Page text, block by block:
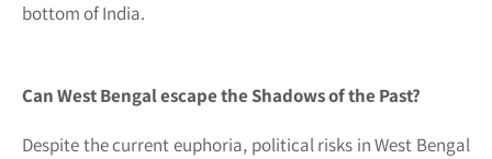
bottom of India.
Can West Bengal escape the Shadows of the Past?
Despite the current euphoria, political risks in West Bengal